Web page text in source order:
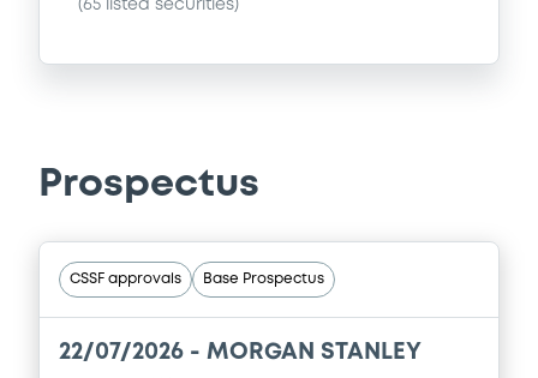
(65 listed securities)
Prospectus
CSSF approvals Base Prospectus
22/07/2026 - MORGAN STANLEY